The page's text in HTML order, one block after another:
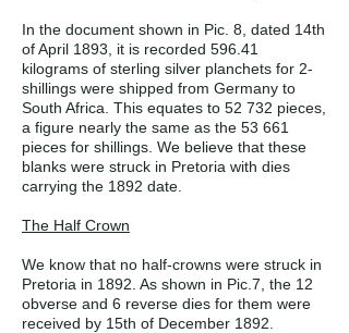
In the document shown in Pic. 8, dated 14th
of April 1893, it is recorded 596.41
kilograms of sterling silver planchets for 2-
shillings were shipped from Germany to
South Africa. This equates to 52 732 pieces,
a figure nearly the same as the 53 661
pieces for shillings. We believe that these
blanks were struck in Pretoria with dies
carrying the 1892 date.
The Half Crown
We know that no half-crowns were struck in
Pretoria in 1892. As shown in Pic.7, the 12
obverse and 6 reverse dies for them were
received by 15th of December 1892.